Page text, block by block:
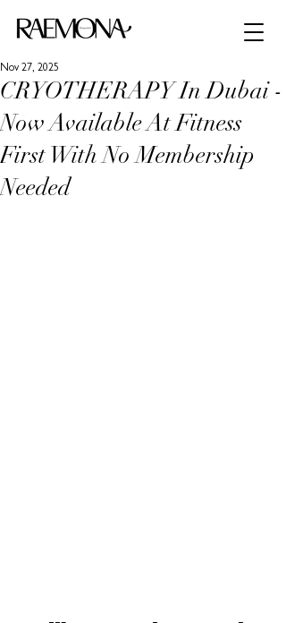
CRYOTHERAPY In Dubai -
Now Available At Fitness
First With No Membership
Needed
Nov 27, 2025